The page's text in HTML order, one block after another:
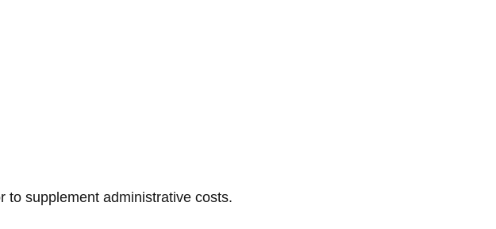
to supplement administrative costs.